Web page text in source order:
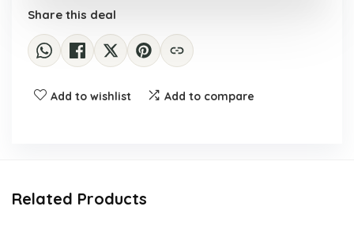
Share this deal
Add to wishlist Add to compare
Related Products